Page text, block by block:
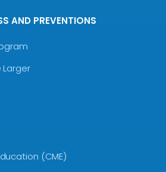
AND PREVENTIONS
(CME)